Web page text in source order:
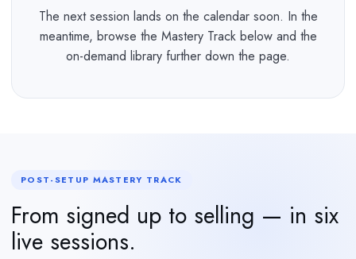
The next session lands on the calendar soon. In the
meantime, browse the Mastery Track below and the
on-demand library further down the page.
POST-SETUP MASTERY TRACK
From signed up to selling — in six
live sessions.